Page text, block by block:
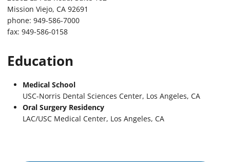
Mission Viejo, CA 92691
phone: 949-586-7000
fax: 949-586-0158
Education
Medical School
USC-Norris Dental Sciences Center, Los Angeles, CA
Oral Surgery Residency
LAC/USC Medical Center, Los Angeles, CA